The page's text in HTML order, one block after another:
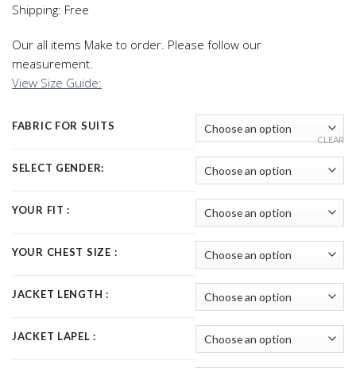
Shipping: Free
Our all items Make to order. Please follow our
measurement.
View Size Guide:
FABRIC FOR SUITS
SELECT GENDER:
YOUR FIT :
YOUR CHEST SIZE :
JACKET LENGTH :
JACKET LAPEL :
CLEAR